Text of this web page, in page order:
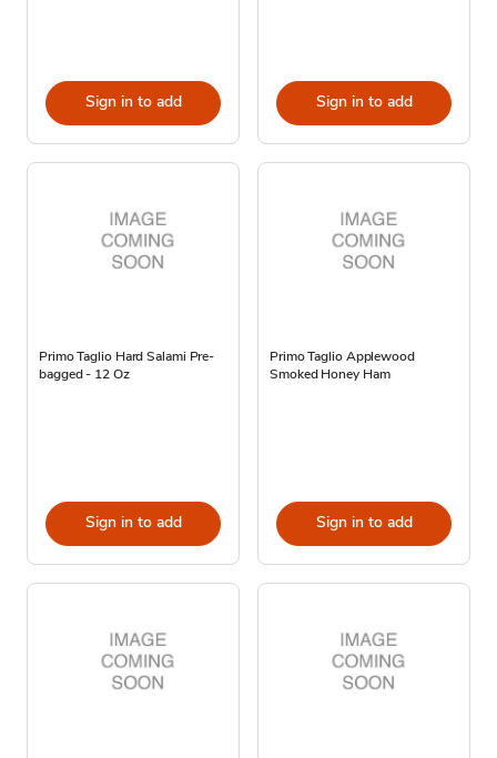
Sign in to add Sign in to add
Primo Taglio Hard Salami Pre-
bagged - 12 Oz
Sign in to add
Primo Taglio Applewood
Smoked Honey Ham
Sign in to add